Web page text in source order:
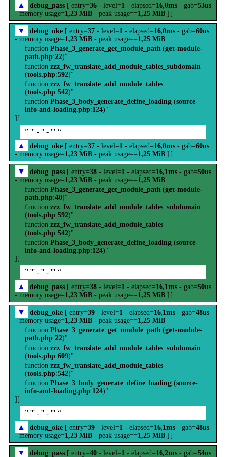
▲
debug_pass [ entry=36 - level=1 - elapsed=16,0ms - gab=53us
- memory usage=1,23 MiB - peak usage==1,25 MiB ][
▼ debug_oke [ entry=37 - level=1 - elapsed=16,0ms - gab=60us
- memory usage=1,23 MiB - peak usage==1,25 MiB
function Phase_3_generate_get_module_path (get-module-
path.php:22)"
function zzz_fw_translate_add_module_tables_subdomain
(tools.php:592)"
function zzz_fw_translate_add_module_tables
(tools.php:542)"
function Phase_3_body_generate_define_loading (source-
info-and-loading.php:124)"
][
” ''' - '' - ''' “
▲
debug_oke [ entry=37 - level=1 - elapsed=16,0ms - gab=60us
- memory usage=1,23 MiB - peak usage==1,25 MiB ][
▼ debug_pass [ entry=38 - level=1 - elapsed=16,1ms - gab=50us
- memory usage=1,23 MiB - peak usage==1,25 MiB
function Phase_3_generate_get_module_path (get-module-
path.php:40)"
function zzz_fw_translate_add_module_tables_subdomain
(tools.php:592)"
function zzz_fw_translate_add_module_tables
(tools.php:542)"
function Phase_3_body_generate_define_loading (source-
info-and-loading.php:124)"
][
” ''' - '' - ''' “
▲
debug_pass [ entry=38 - level=1 - elapsed=16,1ms - gab=50us
- memory usage=1,23 MiB - peak usage==1,25 MiB ][
▼ debug_oke [ entry=39 - level=1 - elapsed=16,1ms - gab=48us
- memory usage=1,23 MiB - peak usage==1,25 MiB
function Phase_3_generate_get_module_path (get-module-
path.php:22)"
function zzz_fw_translate_add_module_tables_subdomain
(tools.php:609)"
function zzz_fw_translate_add_module_tables
(tools.php:542)"
function Phase_3_body_generate_define_loading (source-
info-and-loading.php:124)"
][
” ''' - '' - ''' “
▲
debug_oke [ entry=39 - level=1 - elapsed=16,1ms - gab=48us
- memory usage=1,23 MiB - peak usage==1,25 MiB ][
▼ debug_pass [ entry=40 - level=1 - elapsed=16,2ms - gab=54us